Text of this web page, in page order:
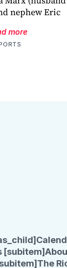
nephew Eric
more
[subitem]
The